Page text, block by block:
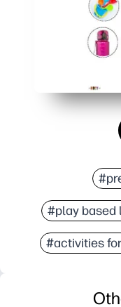
#play based
#activities